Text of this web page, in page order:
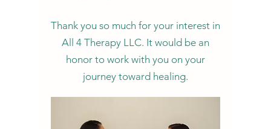
Thank you so much for your interest in
All 4 Therapy LLC. It would be an
honor to work with you on your
journey toward healing.